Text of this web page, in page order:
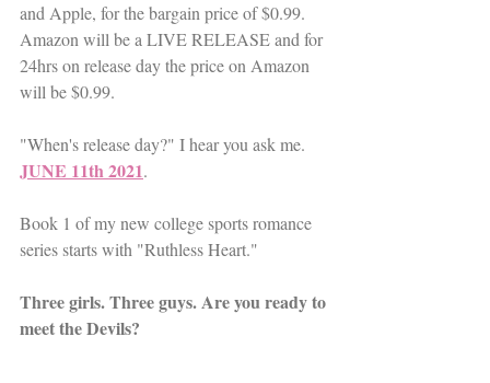
and Apple, for the bargain price of $0.99.
Amazon will be a LIVE RELEASE and for
24hrs on release day the price on Amazon
will be $0.99.
"When's release day?" I hear you ask me.
JUNE 11th 2021.
Book 1 of my new college sports romance
series starts with "Ruthless Heart."
Three girls. Three guys. Are you ready to
meet the Devils?